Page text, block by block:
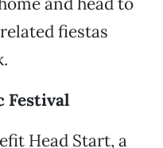
fiestas
Festival
Head Start, a